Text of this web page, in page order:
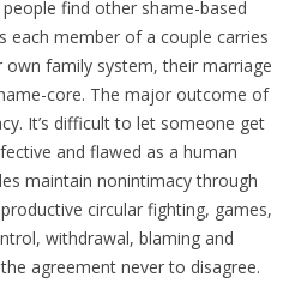
find other shame-based
each member of a couple carries
family system, their marriage
core. The major outcome of
It’s difficult to let someone get
and flawed as a human
maintain nonintimacy through
circular fighting, games,
withdrawal, blaming and
agreement never to disagree.